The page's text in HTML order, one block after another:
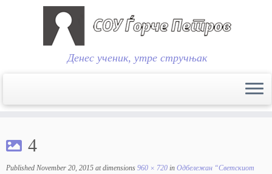
content
Денес ученик, утре стручњак
4
Published November 20, 2015 at dimensions 960 × 720 in Одбележан “Светскиот